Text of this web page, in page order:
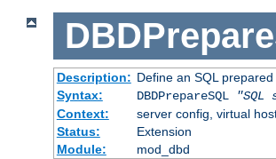
Description: Define an SQL
Syntax:
DBDPrepareSQL "SQL
Context:
server config, virtual
Status:
Extension
Module:
mod_dbd